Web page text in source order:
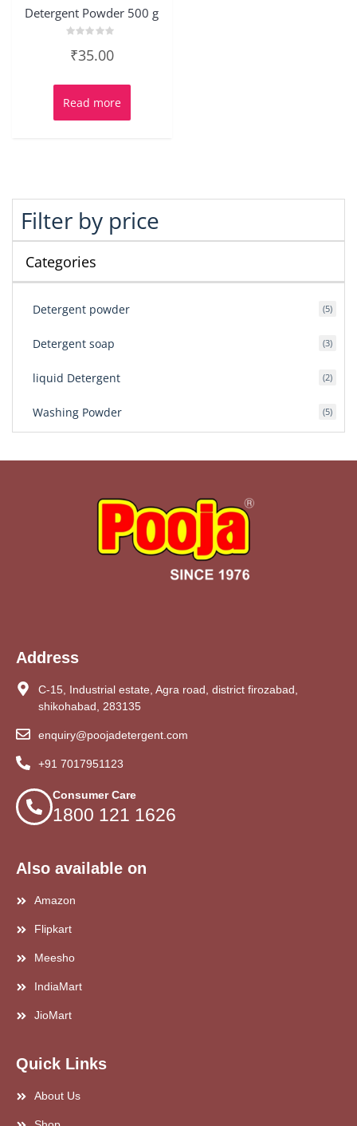
Detergent Powder 500 g
0
5
₹35.00
Read more
Filter by price
Categories
Detergent powder 5
Detergent soap 3
liquid Detergent 2
Washing Powder 5
Address
C-15, Industrial estate, Agra road, district firozabad,
shikohabad, 283135
enquiry@poojadetergent.com
+91 7017951123
Consumer Care
1800 121 1626
Also available on
Amazon
Flipkart
Meesho
IndiaMart
JioMart
Quick Links
About Us